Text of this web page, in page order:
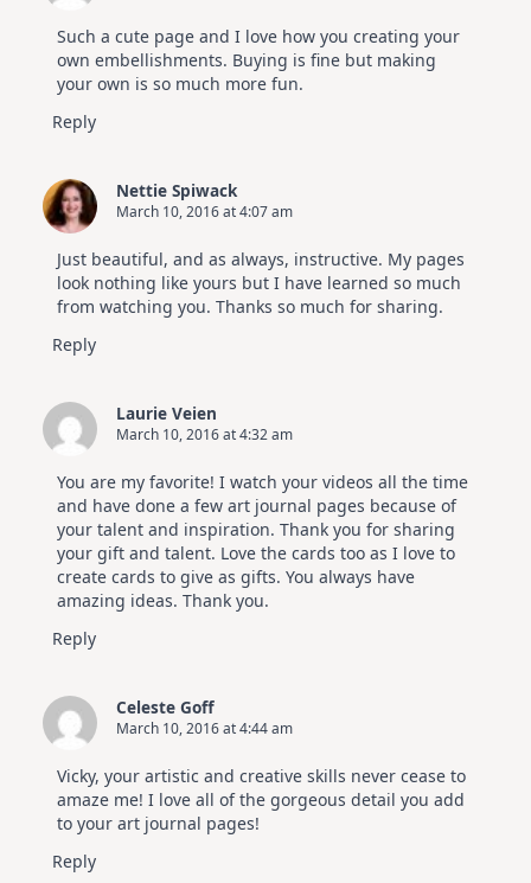
Such a cute page and I love how you creating your
own embellishments. Buying is fine but making
your own is so much more fun.
Reply
Nettie Spiwack
March 10, 2016 at 4:07 am
Just beautiful, and as always, instructive. My pages
look nothing like yours but I have learned so much
from watching you. Thanks so much for sharing.
Reply
Laurie Veien
March 10, 2016 at 4:32 am
You are my favorite! I watch your videos all the time
and have done a few art journal pages because of
your talent and inspiration. Thank you for sharing
your gift and talent. Love the cards too as I love to
create cards to give as gifts. You always have
amazing ideas. Thank you.
Reply
Celeste Goff
March 10, 2016 at 4:44 am
Vicky, your artistic and creative skills never cease to
amaze me! I love all of the gorgeous detail you add
to your art journal pages!
Reply